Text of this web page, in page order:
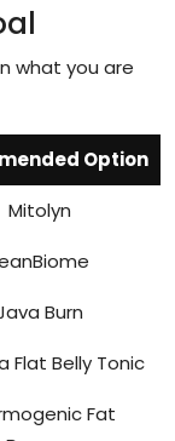
what you are
Option
Mitolyn
Burn
Flat Belly Tonic
Fat